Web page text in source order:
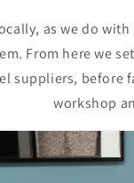
as we do
From here we
suppliers, before
workshop